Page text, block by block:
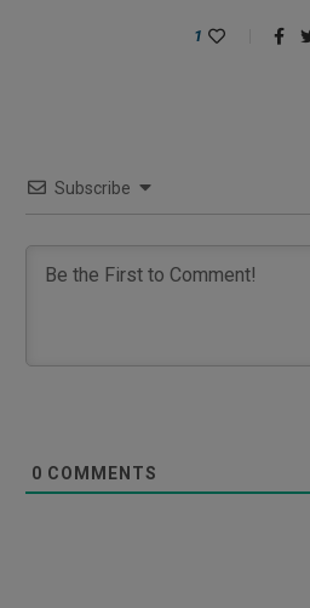
1
Subscribe
0 COMMENTS